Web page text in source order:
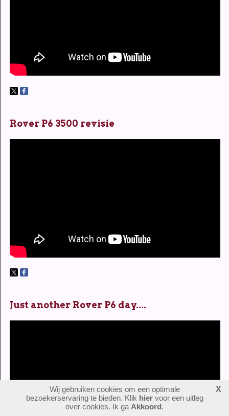
Rover P6 3500 revisie
Just another Rover P6 day....
Wij gebruiken cookies om een optimale
bezoekerservaring te bieden. Klik hiervoor een uitleg
over cookies. Ik ga Akkoord.
X